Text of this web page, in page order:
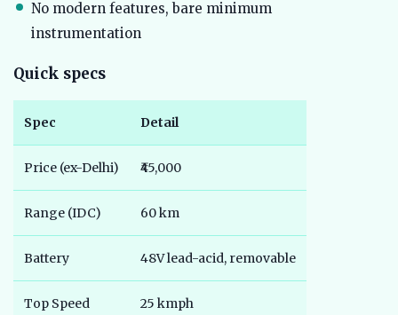
No modern features, bare minimum
instrumentation
Quick specs
Spec Detail
Price (ex-Delhi) ₹45,000
Range (IDC) 60 km
Battery 48V lead-acid, removable
Top Speed 25 kmph